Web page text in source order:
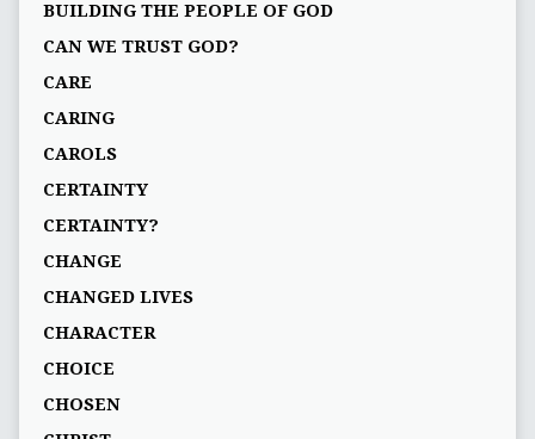
BUILDING THE PEOPLE OF GOD
CAN WE TRUST GOD?
CARE
CARING
CAROLS
CERTAINTY
CERTAINTY?
CHANGE
CHANGED LIVES
CHARACTER
CHOICE
CHOSEN